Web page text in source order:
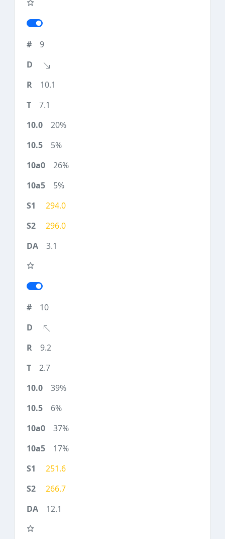
9
10.1
7.1
20%
5%
26%
5%
294.0
296.0
3.1
10
9.2
2.7
39%
6%
37%
17%
251.6
266.7
12.1